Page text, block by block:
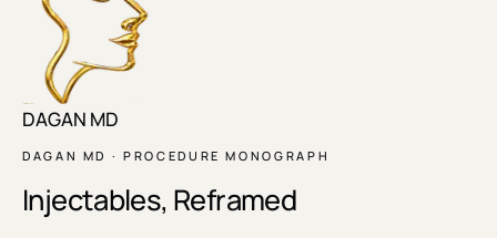
DAGAN MD
DAGAN MD · PROCEDURE MONOGRAPH
Injectables, Reframed